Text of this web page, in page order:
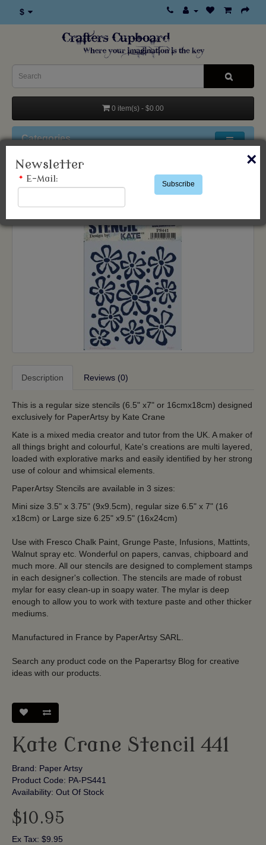
$
0 item(s) - $0.00
Categories
Stencils & Templates
Paper Artsy
Kate Crane Stencil 441
Description Reviews (0)
This is a regular size stencils (6.5" x7" or 16cmx18cm) designed
exclusively for PaperArtsy by Kate Crane
Kate is a mixed media creator and tutor from the UK. A maker of
all things bright and colourful, Kate's creations are multi layered,
loaded with explorative marks and easily identified by her strong
use of colour and whimsical elements.
PaperArtsy Stencils are available in 3 sizes:
Mini size 3.5" x 3.75" (9x9.5cm), regular size 6.5" x 7" (16
x18cm) or Large size 6.25" x9.5" (16x24cm)
Use with Fresco Chalk Paint, Grunge Paste, Infusions, Mattints,
Walnut spray etc. Wonderful on papers, canvas, chipboard and
much more. All our stencils are designed to complement stamps
in each designer's collection. The stencils are made of robust
mylar for easy clean-up in soapy water. The mylar is deep
enough to allow you to work with texture paste and other thicker
mediums.
Manufactured in France by PaperArtsy SARL.
Search any product code on the Paperartsy Blog for creative
ideas with our products.
Kate Crane Stencil 441
Brand: Paper Artsy
Product Code: PA-PS441
Availability: Out Of Stock
$10.95
Ex Tax: $9.95
Newsletter ×
* E-Mail:
Subscribe